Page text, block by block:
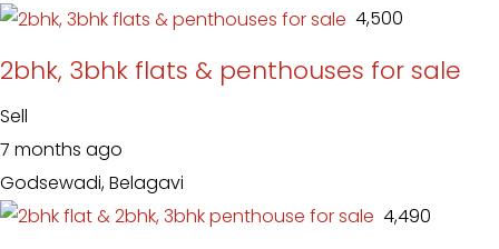
₹ 4,500
2bhk, 3bhk flats & penthouses for sale
Sell
7 months ago
Godsewadi, Belagavi
₹ 4,490